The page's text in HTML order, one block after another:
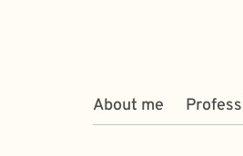
About me